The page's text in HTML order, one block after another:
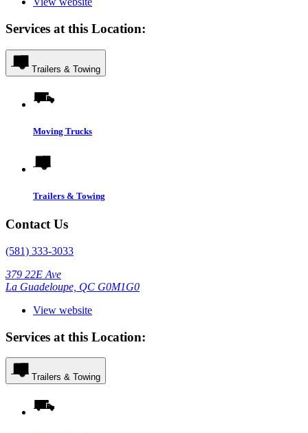
Services at this Location:
Trailers & Towing
Moving Trucks
Trailers & Towing
Contact Us
(581) 333-3033
379 22E Ave
La Guadeloupe, QC G0M1G0
View website
Services at this Location:
Trailers & Towing